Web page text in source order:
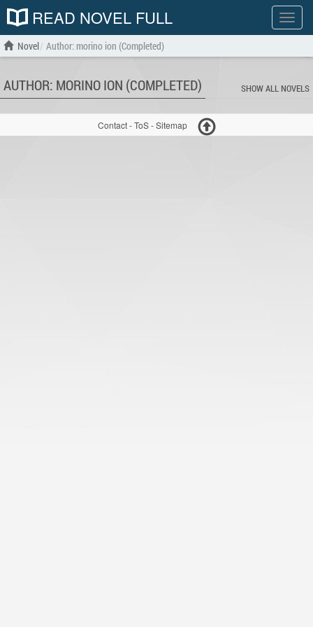
Show
menu
READ NOVEL FULL
Novel Author: morino ion (Completed)
AUTHOR: MORINO ION (COMPLETED) SHOW ALL NOVELS
Contact-ToS-Sitemap